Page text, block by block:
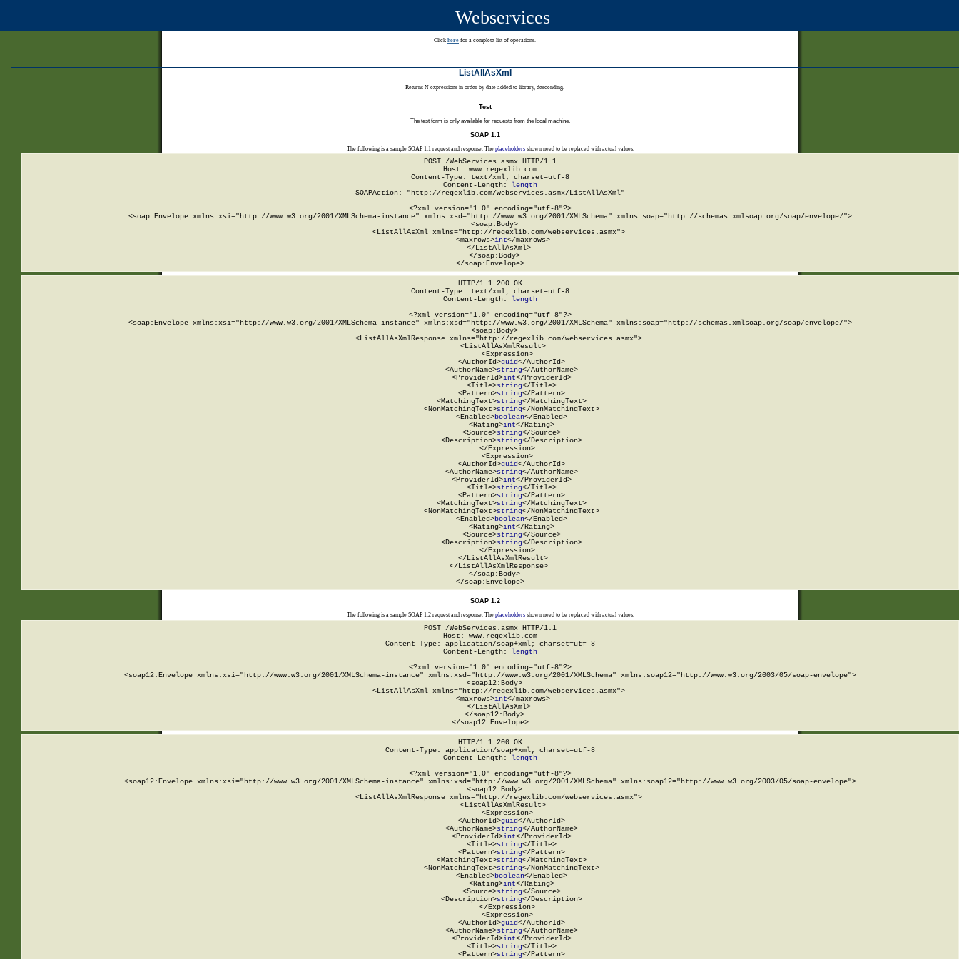
Webservices
Click here for a complete list of operations.
ListAllAsXml
Returns N expressions in order by date added to library, descending.
Test
The test form is only available for requests from the local machine.
SOAP 1.1
The following is a sample SOAP 1.1 request and response. The placeholdersshown need to be replaced with actual values.
POST /WebServices.asmx HTTP/1.1
Host: www.regexlib.com
Content-Type: text/xml; charset=utf-8
Content-Length:
length
SOAPAction: "http://regexlib.com/webservices.asmx/ListAllAsXml"
<?xml version="1.0" encoding="utf-8"?>
<soap:Envelope xmlns:xsi="http://www.w3.org/2001/XMLSchema-instance" xmlns:xsd="http://www.w3.org/2001/XMLSchema" xmlns:soap="http://schemas.xmlsoap.org/soap/envelope/">
  <soap:Body>
    <ListAllAsXml xmlns="http://regexlib.com/webservices.asmx">
      <maxrows>
int</maxrows>
    </ListAllAsXml>
  </soap:Body>
</soap:Envelope>
HTTP/1.1 200 OK
Content-Type: text/xml; charset=utf-8
Content-Length:
length
<?xml version="1.0" encoding="utf-8"?>
<soap:Envelope xmlns:xsi="http://www.w3.org/2001/XMLSchema-instance" xmlns:xsd="http://www.w3.org/2001/XMLSchema" xmlns:soap="http://schemas.xmlsoap.org/soap/envelope/">
  <soap:Body>
    <ListAllAsXmlResponse xmlns="http://regexlib.com/webservices.asmx">
      <ListAllAsXmlResult>
        <Expression>
          <AuthorId>
guid</AuthorId>
          <AuthorName>
string</AuthorName>
          <ProviderId>
int</ProviderId>
          <Title>
string</Title>
          <Pattern>
string</Pattern>
          <MatchingText>
string</MatchingText>
          <NonMatchingText>
string</NonMatchingText>
          <Enabled>
boolean</Enabled>
          <Rating>
int</Rating>
          <Source>
string</Source>
          <Description>
string</Description>
        </Expression>
        <Expression>
          <AuthorId>
guid</AuthorId>
          <AuthorName>
string</AuthorName>
          <ProviderId>
int</ProviderId>
          <Title>
string</Title>
          <Pattern>
string</Pattern>
          <MatchingText>
string</MatchingText>
          <NonMatchingText>
string</NonMatchingText>
          <Enabled>
boolean</Enabled>
          <Rating>
int</Rating>
          <Source>
string</Source>
          <Description>
string</Description>
        </Expression>
      </ListAllAsXmlResult>
    </ListAllAsXmlResponse>
  </soap:Body>
</soap:Envelope>
SOAP 1.2
The following is a sample SOAP 1.2 request and response. The placeholdersshown need to be replaced with actual values.
POST /WebServices.asmx HTTP/1.1
Host: www.regexlib.com
Content-Type: application/soap+xml; charset=utf-8
Content-Length: length
<?xml version="1.0" encoding="utf-8"?>
<soap12:Envelope xmlns:xsi="http://www.w3.org/2001/XMLSchema-instance" xmlns:xsd="http://www.w3.org/2001/XMLSchema" xmlns:soap12="http://www.w3.org/2003/05/soap-envelope">
  <soap12:Body>
    <ListAllAsXml xmlns="http://regexlib.com/webservices.asmx">
      <maxrows>
int</maxrows>
    </ListAllAsXml>
  </soap12:Body>
</soap12:Envelope>
HTTP/1.1 200 OK
Content-Type: application/soap+xml; charset=utf-8
Content-Length: length
<?xml version="1.0" encoding="utf-8"?>
<soap12:Envelope xmlns:xsi="http://www.w3.org/2001/XMLSchema-instance" xmlns:xsd="http://www.w3.org/2001/XMLSchema" xmlns:soap12="http://www.w3.org/2003/05/soap-envelope">
  <soap12:Body>
    <ListAllAsXmlResponse xmlns="http://regexlib.com/webservices.asmx">
      <ListAllAsXmlResult>
        <Expression>
          <AuthorId>
guid</AuthorId>
          <AuthorName>
string</AuthorName>
          <ProviderId>
int</ProviderId>
          <Title>
string</Title>
          <Pattern>
string</Pattern>
          <MatchingText>
string</MatchingText>
          <NonMatchingText>
string</NonMatchingText>
          <Enabled>
boolean</Enabled>
          <Rating>
int</Rating>
          <Source>
string</Source>
          <Description>
string</Description>
        </Expression>
        <Expression>
          <AuthorId>
guid</AuthorId>
          <AuthorName>
string</AuthorName>
          <ProviderId>
int</ProviderId>
          <Title>
string</Title>
          <Pattern>
string</Pattern>